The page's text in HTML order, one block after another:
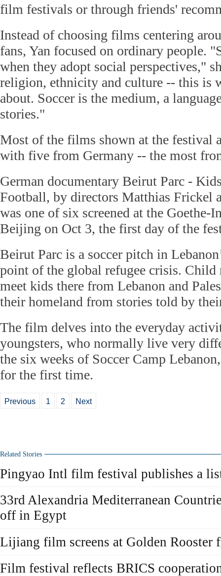
film festivals or through friends'
Instead of choosing films centering
fans, Yan focused on ordinary people.
when they adopt social perspectives,"
religion, ethnicity and culture -- this is
about. Soccer is the medium, a
stories."
Most of the films shown at the festival
with five from Germany -- the most
German documentary Beirut Parc -
Football, by directors Matthias Frickel
was one of six screened at the Goethe-
Beijing on Oct 3, the first day of the
Beirut Parc is a soccer pitch in
point of the global refugee crisis. Child
meet kids there from Lebanon and
their homeland from stories told by
The film delves into the everyday
youngsters, who normally live very
the six weeks of Soccer Camp
for the first time.
Previous 1 2 Next
Related Stories
Pingyao Intl film festival publishes a
33rd Alexandria Mediterranean
off in Egypt
Lijiang film screens at Golden Rooster
Film festival reflects BRICS